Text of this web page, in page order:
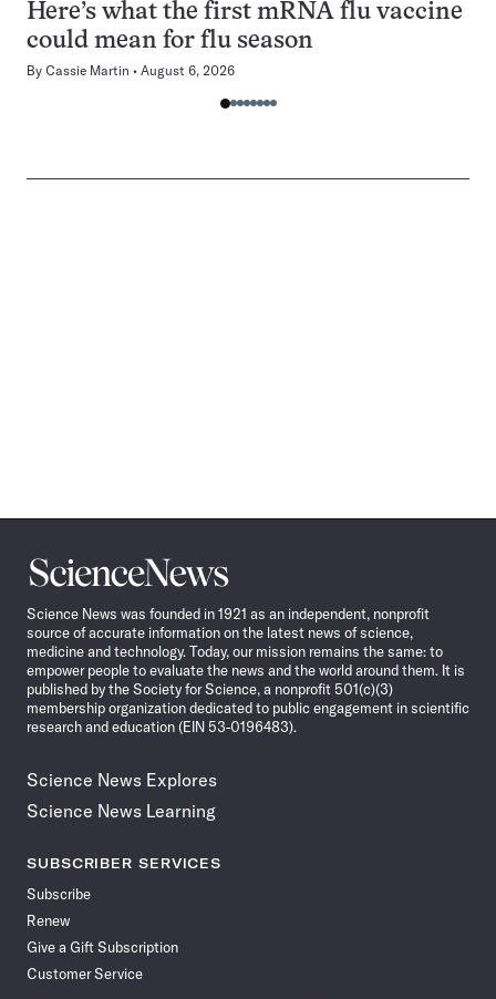
Here’s what the first mRNA flu vaccine
could mean for flu season
By Cassie Martin August 6, 2026
Science
News
Science News was founded in 1921 as an independent, nonprofit
source of accurate information on the latest news of science,
medicine and technology. Today, our mission remains the same: to
empower people to evaluate the news and the world around them. It is
published by the Society for Science, a nonprofit 501(c)(3)
membership organization dedicated to public engagement in scientific
research and education (EIN 53-0196483).
Science News Explores
Science News Learning
SUBSCRIBER SERVICES
Subscribe
Renew
Give a Gift Subscription
Customer Service